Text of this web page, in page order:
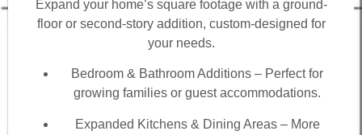
Expand your home’s square footage with a ground-
floor or second-story addition, custom-designed for
your needs.
Bedroom & Bathroom Additions – Perfect for
growing families or guest accommodations.
Expanded Kitchens & Dining Areas – More